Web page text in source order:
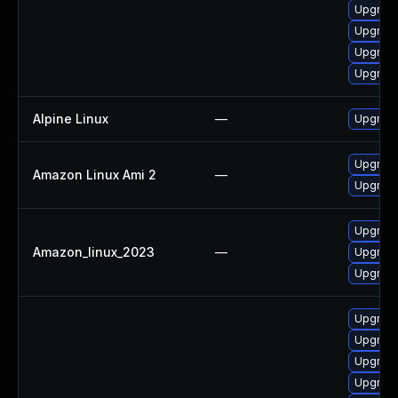
Alpine Linux —
Amazon Linux Ami 2 —
Amazon_linux_2023 —